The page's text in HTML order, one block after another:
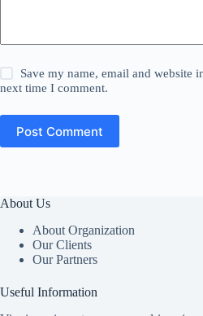
Save my name, email and website
next time I comment.
Post Comment
About Us
About Organization
Our Clients
Our Partners
Useful Information